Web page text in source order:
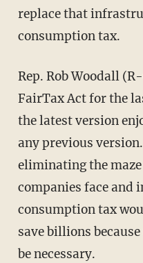
replace that
consumption tax.
Rep. Rob Woodall
FairTax Act for the
the latest version
any previous
eliminating the
companies face and
consumption tax
save billions
be necessary.